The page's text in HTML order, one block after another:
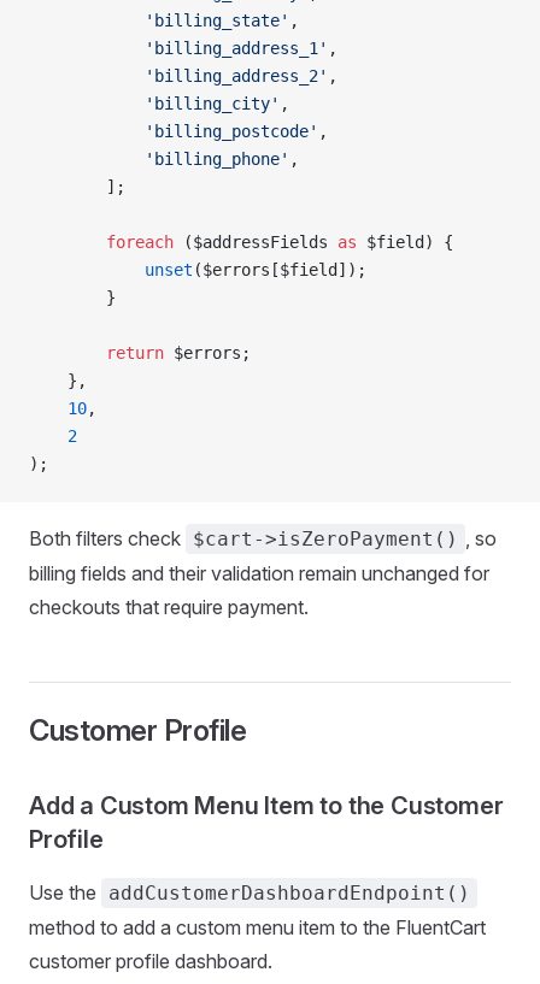
            'billing_state'
,
            'billing_address_1'
,
            'billing_address_2'
,
            'billing_city'
,
            'billing_postcode'
,
            'billing_phone'
,
        ];
        foreach
($addressFields as $field) {
            unset
($errors[$field]);
        }
        return
$errors;
    },
    10
,
    2
);
Both filters check $cart->isZeroPayment() , so
billing fields and their validation remain unchanged for
checkouts that require payment.
Customer Profile
Add a Custom Menu Item to the Customer
Profile
Use the addCustomerDashboardEndpoint()
method to add a custom menu item to the FluentCart
customer profile dashboard.